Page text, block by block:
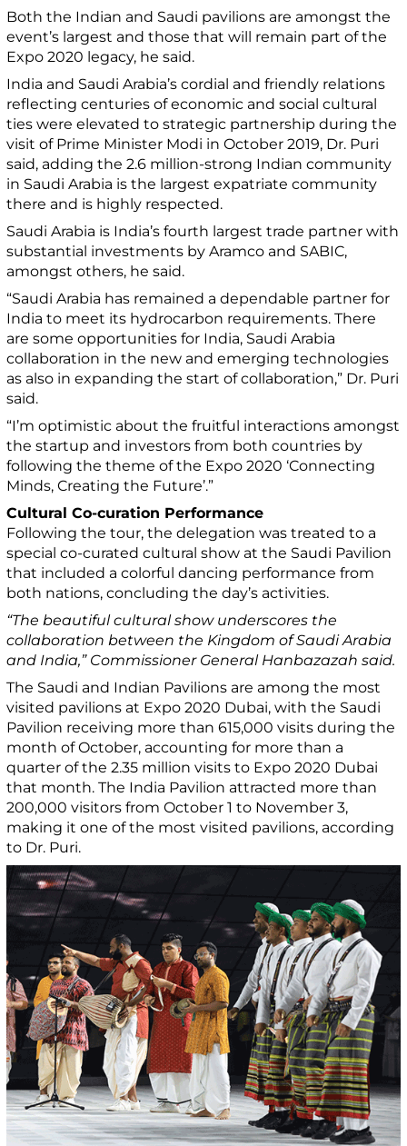
Both the Indian and Saudi pavilions are amongst the
event’s largest and those that will remain part of the
Expo 2020 legacy, he said.
India and Saudi Arabia’s cordial and friendly relations
reflecting centuries of economic and social cultural
ties were elevated to strategic partnership during the
visit of Prime Minister Modi in October 2019, Dr. Puri
said, adding the 2.6 million-strong Indian community
in Saudi Arabia is the largest expatriate community
there and is highly respected.
Saudi Arabia is India’s fourth largest trade partner with
substantial investments by Aramco and SABIC,
amongst others, he said.
“Saudi Arabia has remained a dependable partner for
India to meet its hydrocarbon requirements. There
are some opportunities for India, Saudi Arabia
collaboration in the new and emerging technologies
as also in expanding the start of collaboration,” Dr. Puri
said.
“I’m optimistic about the fruitful interactions amongst
the startup and investors from both countries by
following the theme of the Expo 2020 ‘Connecting
Minds, Creating the Future’.”
Cultural Co-curation Performance
Following the tour, the delegation was treated to a
special co-curated cultural show at the Saudi Pavilion
that included a colorful dancing performance from
both nations, concluding the day’s activities.
“The beautiful cultural show underscores the
collaboration between the Kingdom of Saudi Arabia
and India,” Commissioner General Hanbazazah said.
The Saudi and Indian Pavilions are among the most
visited pavilions at Expo 2020 Dubai, with the Saudi
Pavilion receiving more than 615,000 visits during the
month of October, accounting for more than a
quarter of the 2.35 million visits to Expo 2020 Dubai
that month. The India Pavilion attracted more than
200,000 visitors from October 1 to November 3,
making it one of the most visited pavilions, according
to Dr. Puri.